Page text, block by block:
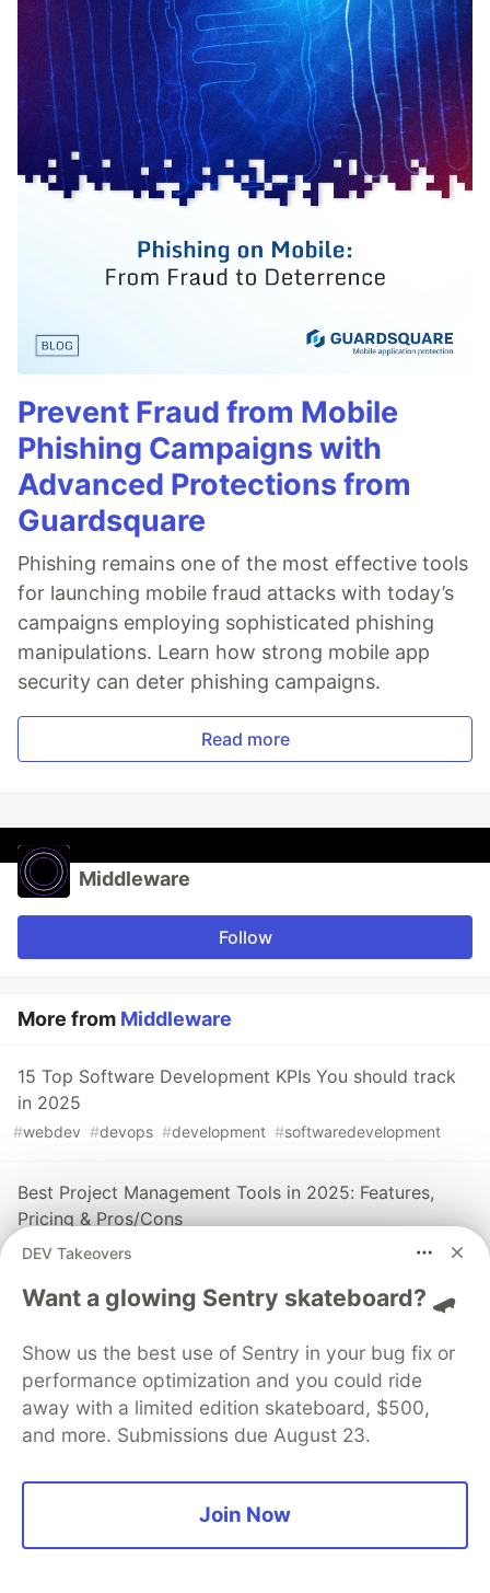
Prevent Fraud from Mobile
Phishing Campaigns with
Advanced Protections from
Guardsquare
Phishing remains one of the most effective tools
for launching mobile fraud attacks with today’s
campaigns employing sophisticated phishing
manipulations. Learn how strong mobile app
security can deter phishing campaigns.
Read more
Middleware
Follow
More from Middleware
15 Top Software Development KPIs You should track
in 2025
#webdev #devops #development #softwaredevelopment
Best Project Management Tools in 2025: Features,
Pricing & Pros/Cons
devops #productivity
The 2024 DORA Report: State of DevOps Breakdown
devops #productivity #programming # softwareengineering
Sentry PROMOTED
DEV Takeovers
Want a glowing Sentry skateboard? 🛹
Show us the best use of Sentry in your bug fix or
performance optimization and you could ride
away with a limited edition skateboard, $500,
and more. Submissions due August 23.
Join Now